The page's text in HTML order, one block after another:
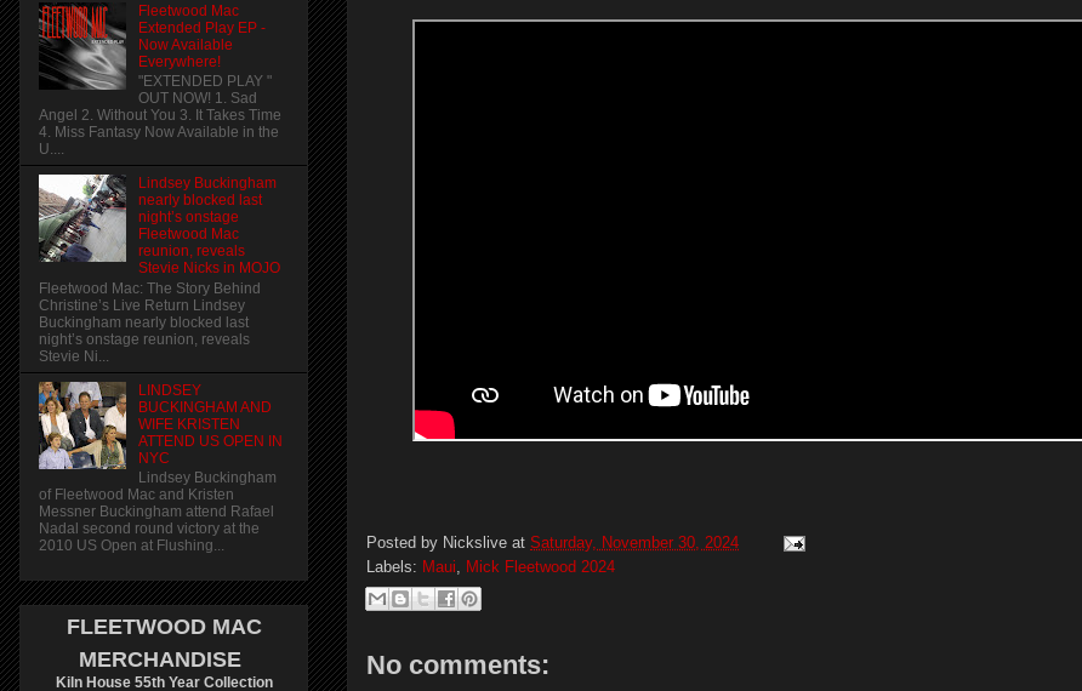
Posted by Nickslive at Saturday, November 30, 2024
Labels: Maui Mick Fleetwood 2024
No comments:
Fleetwood Mac
Extended Play EP -
Now Available
Everywhere!
"EXTENDED PLAY "
OUT NOW! 1. Sad
Angel 2. Without You 3. It Takes Time
4. Miss Fantasy Now Available in the
U....
Lindsey Buckingham
nearly blocked last
night’s onstage
Fleetwood Mac
reunion, reveals
Stevie Nicks in MOJO
Fleetwood Mac: The Story Behind
Christine’s Live Return Lindsey
Buckingham nearly blocked last
night’s onstage reunion, reveals
Stevie Ni...
LINDSEY
BUCKINGHAM AND
WIFE KRISTEN
ATTEND US OPEN IN
NYC
Lindsey Buckingham
of Fleetwood Mac and Kristen
Messner Buckingham attend Rafael
Nadal second round victory at the
2010 US Open at Flushing...
FLEETWOOD MAC
MERCHANDISE
Kiln House 55th Year Collection